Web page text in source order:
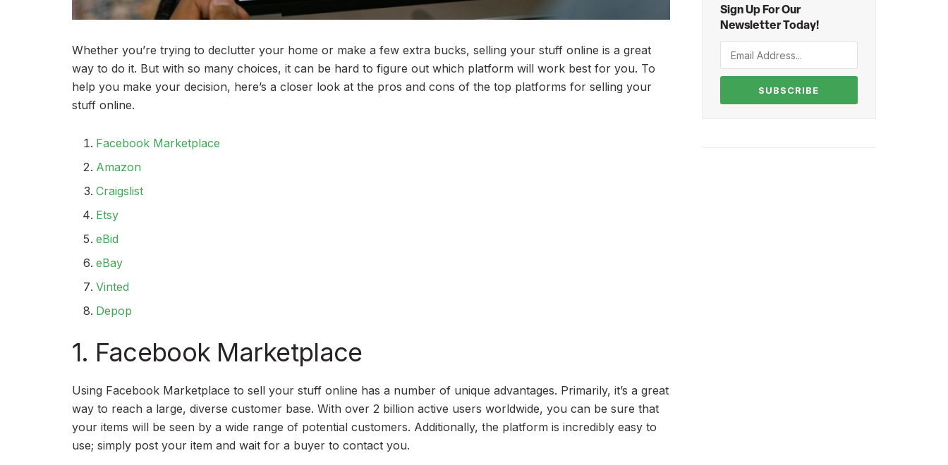
Whether you’re trying to declutter your home or make a few extra bucks, selling your stuff online is a great
way to do it. But with so many choices, it can be hard to figure out which platform will work best for you. To
help you make your decision, here’s a closer look at the pros and cons of the top platforms for selling your
stuff online.
Facebook Marketplace
Amazon
Craigslist
Etsy
eBid
eBay
Vinted
Depop
1. Facebook Marketplace
Using Facebook Marketplace to sell your stuff online has a number of unique advantages. Primarily, it’s a great
way to reach a large, diverse customer base. With over 2 billion active users worldwide, you can be sure that
your items will be seen by a wide range of potential customers. Additionally, the platform is incredibly easy to
use; simply post your item and wait for a buyer to contact you.
Sign Up For Our
Newsletter Today!
SUBSCRIBE